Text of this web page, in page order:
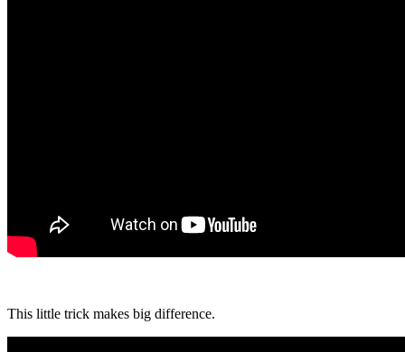
This little trick makes big difference.